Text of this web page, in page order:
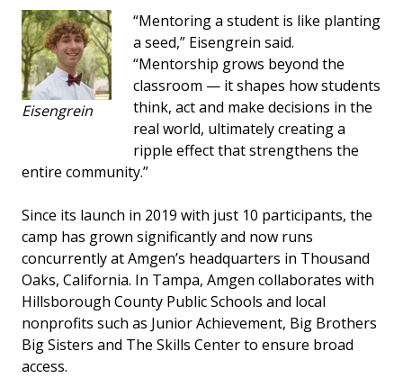
Eisengrein
“Mentoring a student is like planting
a seed,” Eisengrein said.
“Mentorship grows beyond the
classroom — it shapes how students
think, act and make decisions in the
real world, ultimately creating a
ripple effect that strengthens the
entire community.”
Since its launch in 2019 with just 10 participants, the
camp has grown significantly and now runs
concurrently at Amgen’s headquarters in Thousand
Oaks, California. In Tampa, Amgen collaborates with
Hillsborough County Public Schools and local
nonprofits such as Junior Achievement, Big Brothers
Big Sisters and The Skills Center to ensure broad
access.